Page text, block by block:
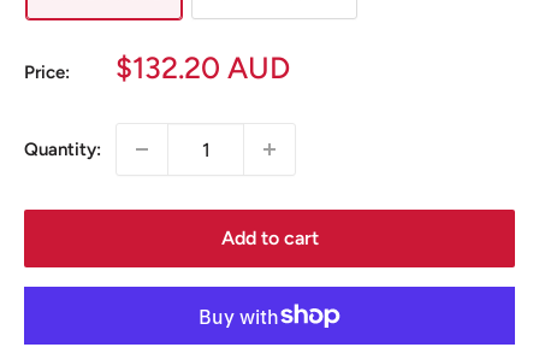
Price:
Sale
$132.20 AUD
Quantity:
Add to cart